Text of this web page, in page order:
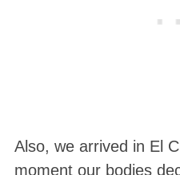
Also, we arrived in El
moment our bodies